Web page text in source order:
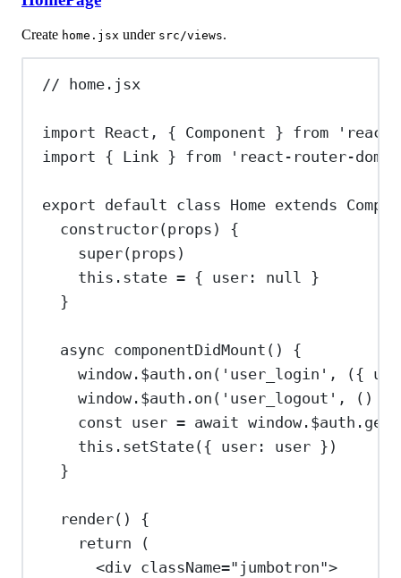
Create home.jsx under src/views.
// home.jsx
import React , { Component } from
'react'
import { Link } from 'react-router-dom'
export default class Home extends
constructor(props ) {
super(props )
this . state = { user: null }
}
async componentDidMount () {
window. $auth . on ( 'user_login' , ({
window. $auth . on ( 'user_logout' , ()
const user = await window. $auth .
this . setState({ user: user })
}
render() {
return (
<div className="jumbotron">